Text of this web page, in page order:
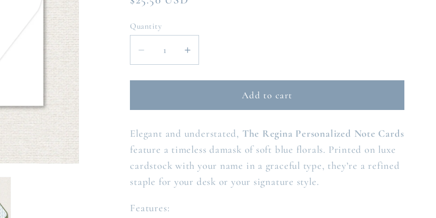
Quantity
Decrease
quantity
for
REGINA
NOTE
CARD
Increase
quantity
for
REGINA
NOTE
CARD
Add to cart
Elegant and understated, The Regina Personalized Note Cards
feature a timeless damask of soft blue florals. Printed on luxe
cardstock with your name in a graceful type, they’re a refined
staple for your desk or your signature style.
Features: